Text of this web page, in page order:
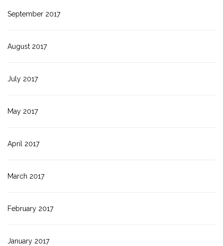
September 2017
August 2017
July 2017
May 2017
April 2017
March 2017
February 2017
January 2017